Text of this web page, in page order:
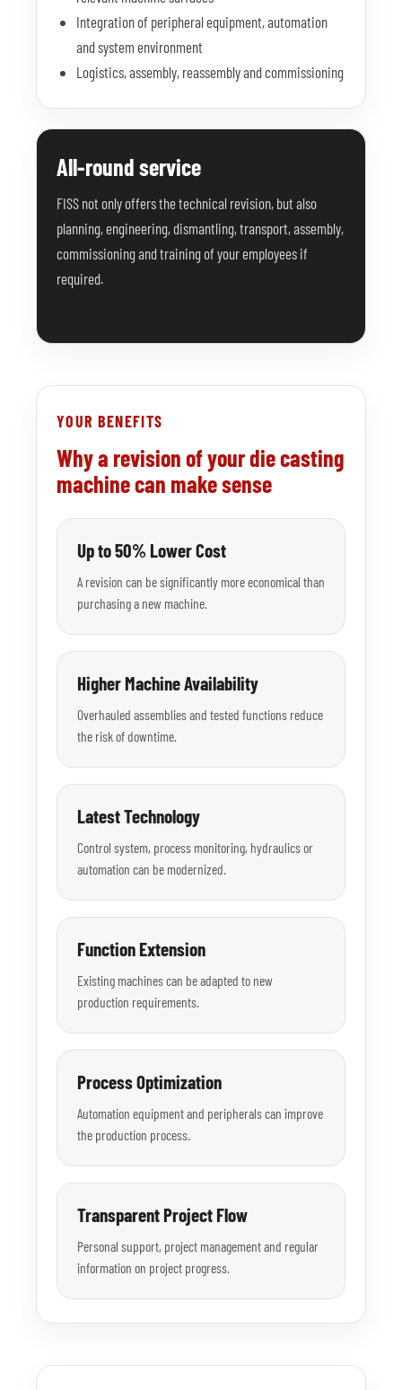
Integration of peripheral equipment, automation
and system environment
Logistics, assembly, reassembly and commissioning
All-round service
FISS not only offers the technical revision, but also
planning, engineering, dismantling, transport, assembly,
commissioning and training of your employees if
required.
YOUR BENEFITS
Why a revision of your die casting
machine can make sense
Up to 50% Lower Cost
A revision can be significantly more economical than
purchasing a new machine.
Higher Machine Availability
Overhauled assemblies and tested functions reduce
the risk of downtime.
Latest Technology
Control system, process monitoring, hydraulics or
automation can be modernized.
Function Extension
Existing machines can be adapted to new
production requirements.
Process Optimization
Automation equipment and peripherals can improve
the production process.
Transparent Project Flow
Personal support, project management and regular
information on project progress.